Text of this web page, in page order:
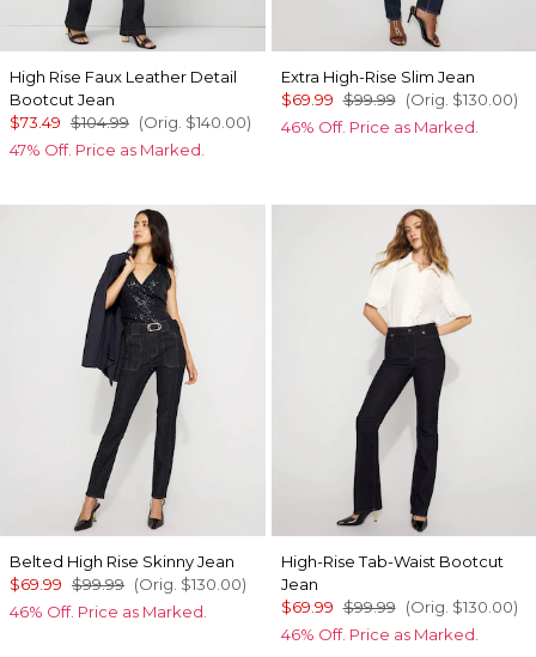
High Rise Faux Leather Detail
Bootcut Jean
$73.49 $104.99 (Orig. $140.00)
47% Off. Price as Marked.
Extra High-Rise Slim Jean
$69.99 $99.99 (Orig. $130.00)
46% Off. Price as Marked.
Belted High Rise Skinny Jean
$69.99 $99.99 (Orig. $130.00)
46% Off. Price as Marked.
High-Rise Tab-Waist Bootcut
Jean
$69.99 $99.99 (Orig. $130.00)
46% Off. Price as Marked.